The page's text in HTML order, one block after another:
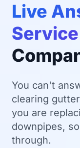
Live
Service
You can't
clearing
you are
downpipes,
through.